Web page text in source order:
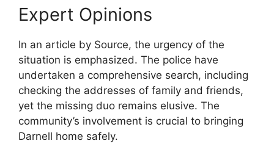
Expert Opinions
In an article by Source, the urgency of the
situation is emphasized. The police have
undertaken a comprehensive search, including
checking the addresses of family and friends,
yet the missing duo remains elusive. The
community’s involvement is crucial to bringing
Darnell home safely.